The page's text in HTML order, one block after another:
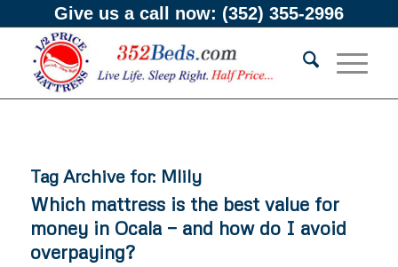
Give us a call now: (352) 355-2996
Tag Archive for: Mlily
Which mattress is the best value for
money in Ocala — and how do I avoid
overpaying?